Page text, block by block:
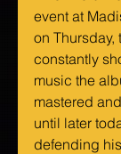
event at
on Thursday,
constantly
music the
mastered
until later
defending